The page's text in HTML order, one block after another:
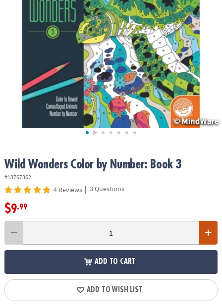
ASSISTANCE
SHOPPING
Wild Wonders Color by Number: Book 3
#13767362
4 Reviews | 3 Questions
$9.99
ADD TO CART
ADD TO WISH LIST